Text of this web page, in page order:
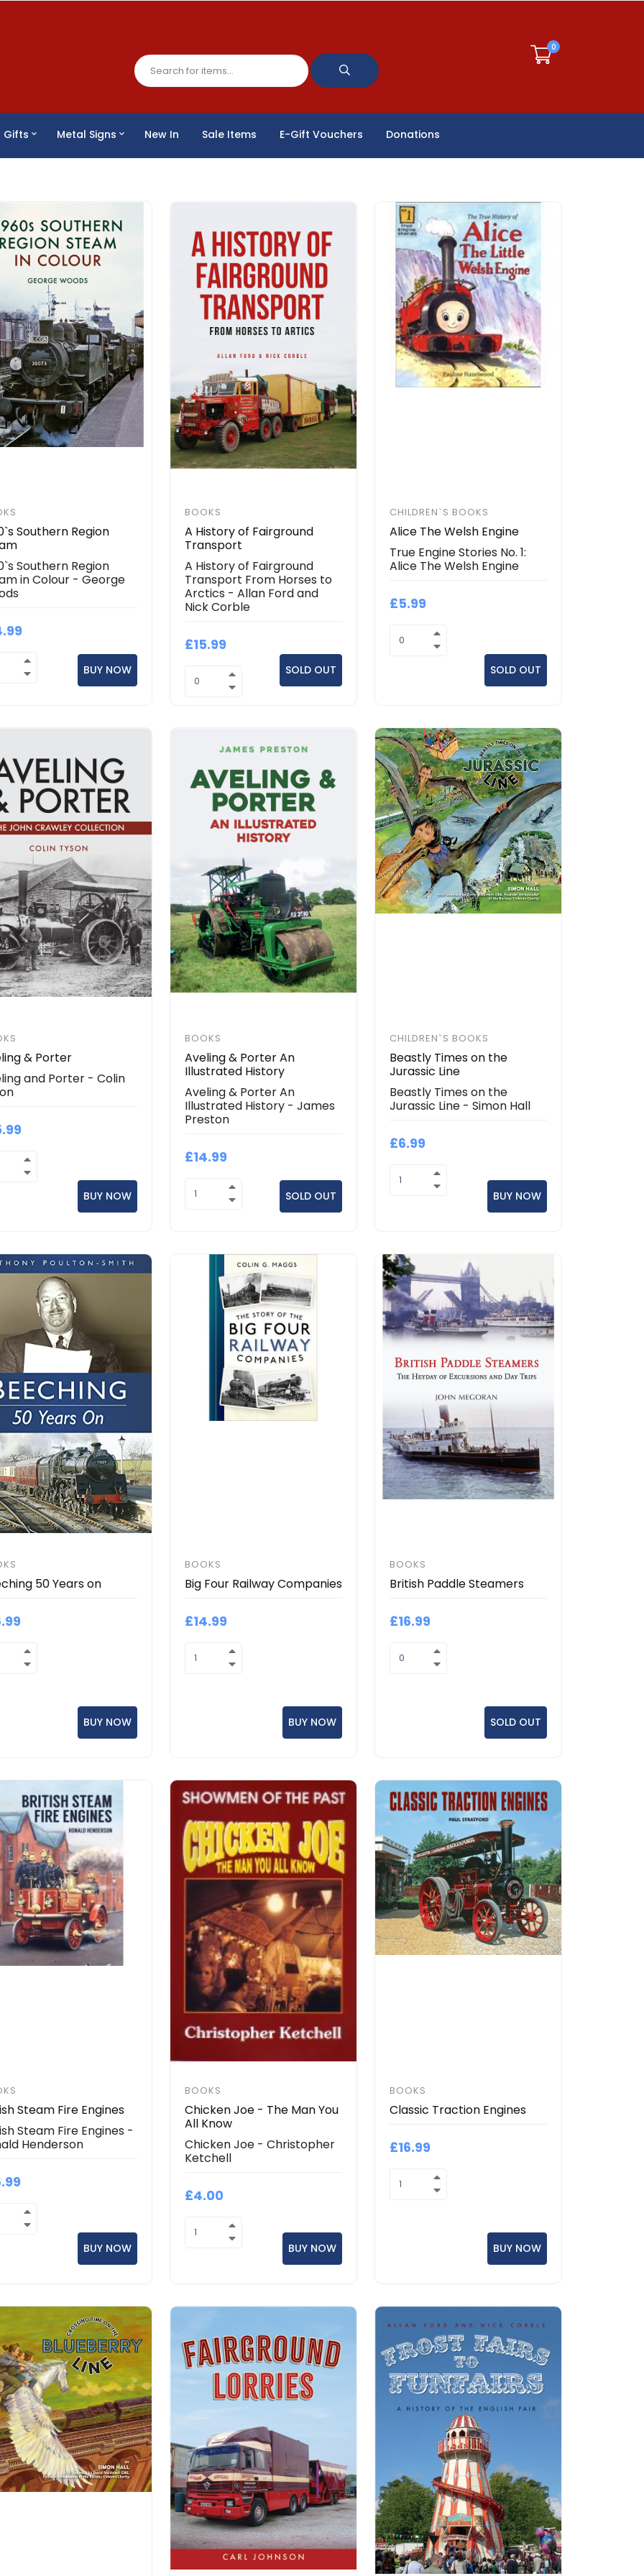
0
Gifts Metal Signs New In Sale Items E-Gift Vouchers Donations
Southern Region
Southern Region
in Colour - George
BOOKS
A History of Fairground
Transport
A History of Fairground
Transport From Horses to
Arctics - Allan Ford and
Nick Corble
£15.99
CHILDREN`S BOOKS
Alice The Welsh Engine
True Engine Stories No. 1:
Alice The Welsh Engine
£5.99
& Porter
and Porter - Colin
BOOKS
Aveling & Porter An
Illustrated History
Aveling & Porter An
Illustrated History - James
Preston
£14.99
CHILDREN`S BOOKS
Beastly Times on the
Jurassic Line
Beastly Times on the
Jurassic Line - Simon Hall
£6.99
50 Years on
BOOKS
Big Four Railway Companies
£14.99
BOOKS
British Paddle Steamers
£16.99
Steam Fire Engines
Steam Fire Engines -
Henderson
BOOKS
Chicken Joe - The Man You
All Know
Chicken Joe - Christopher
Ketchell
£4.00
BOOKS
Classic Traction Engines
£16.99